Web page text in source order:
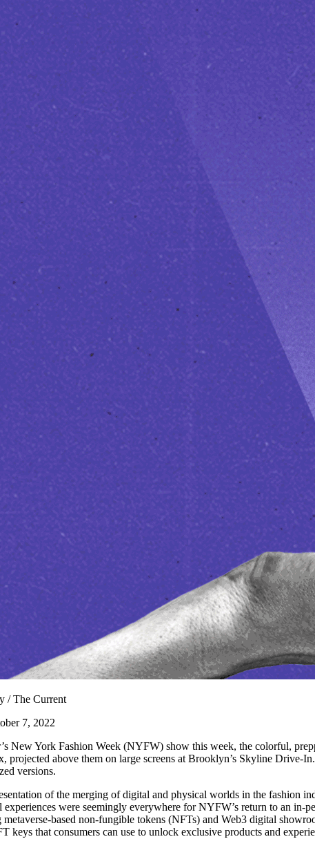
/ The Current
7, 2022
New York Fashion Week (NYFW) show this week, the colorful,
projected above them on large screens at Brooklyn’s Skyline
versions.
of the merging of digital and physical worlds in the fashion
experiences were seemingly everywhere for NYFW’s return to an
based non-fungible tokens (NFTs) and Web3 digital
keys that consumers can use to unlock exclusive products and